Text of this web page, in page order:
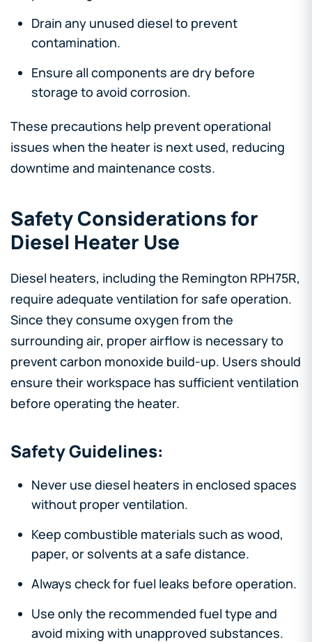
Drain any unused diesel to prevent
contamination.
Ensure all components are dry before
storage to avoid corrosion.
These precautions help prevent operational
issues when the heater is next used, reducing
downtime and maintenance costs.
Safety Considerations for
Diesel Heater Use
Diesel heaters, including the Remington RPH75R,
require adequate ventilation for safe operation.
Since they consume oxygen from the
surrounding air, proper airflow is necessary to
prevent carbon monoxide build-up. Users should
ensure their workspace has sufficient ventilation
before operating the heater.
Safety Guidelines:
Never use diesel heaters in enclosed spaces
without proper ventilation.
Keep combustible materials such as wood,
paper, or solvents at a safe distance.
Always check for fuel leaks before operation.
Use only the recommended fuel type and
avoid mixing with unapproved substances.